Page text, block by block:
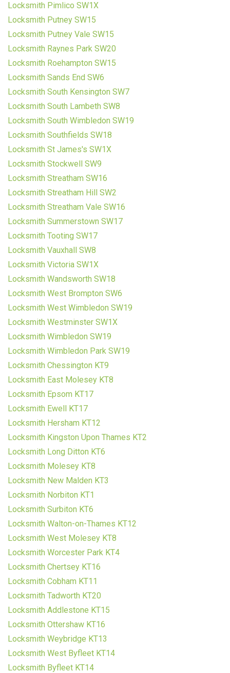
Locksmith Pimlico SW1X
Locksmith Putney SW15
Locksmith Putney Vale SW15
Locksmith Raynes Park SW20
Locksmith Roehampton SW15
Locksmith Sands End SW6
Locksmith South Kensington SW7
Locksmith South Lambeth SW8
Locksmith South Wimbledon SW19
Locksmith Southfields SW18
Locksmith St James's SW1X
Locksmith Stockwell SW9
Locksmith Streatham SW16
Locksmith Streatham Hill SW2
Locksmith Streatham Vale SW16
Locksmith Summerstown SW17
Locksmith Tooting SW17
Locksmith Vauxhall SW8
Locksmith Victoria SW1X
Locksmith Wandsworth SW18
Locksmith West Brompton SW6
Locksmith West Wimbledon SW19
Locksmith Westminster SW1X
Locksmith Wimbledon SW19
Locksmith Wimbledon Park SW19
Locksmith Chessington KT9
Locksmith East Molesey KT8
Locksmith Epsom KT17
Locksmith Ewell KT17
Locksmith Hersham KT12
Locksmith Kingston Upon Thames KT2
Locksmith Long Ditton KT6
Locksmith Molesey KT8
Locksmith New Malden KT3
Locksmith Norbiton KT1
Locksmith Surbiton KT6
Locksmith Walton-on-Thames KT12
Locksmith West Molesey KT8
Locksmith Worcester Park KT4
Locksmith Chertsey KT16
Locksmith Cobham KT11
Locksmith Tadworth KT20
Locksmith Addlestone KT15
Locksmith Ottershaw KT16
Locksmith Weybridge KT13
Locksmith West Byfleet KT14
Locksmith Byfleet KT14